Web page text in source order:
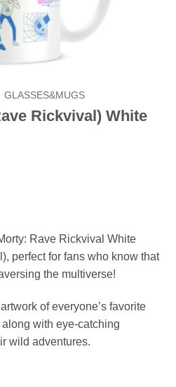
GLASSES&MUGS
Rickvival) White
Rave Rickvival White
perfect for fans who know that
the multiverse!
of everyone’s favorite
with eye-catching
wild adventures.